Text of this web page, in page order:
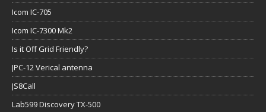
Icom IC-705
Icom IC-7300 Mk2
Is it Off Grid Friendly?
JPC-12 Verical antenna
JS8Call
Lab599 Discovery TX-500